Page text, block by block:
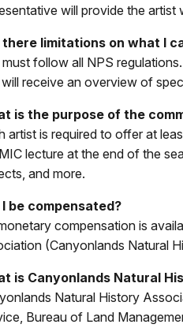
will provide the
limitations on what I
follow all NPS
receive an overview of
is the purpose of the
artist is required to offer at
lecture at the end of the
and more.
be compensated?
compensation is
(Canyonlands Natural
is Canyonlands Natural
Natural History
Bureau of Land